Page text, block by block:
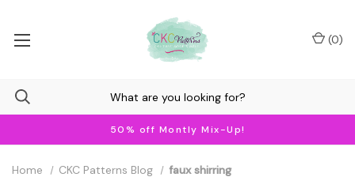
50% off Montly Mix-Up!
(0)
Home CKC Patterns Blog faux shirring